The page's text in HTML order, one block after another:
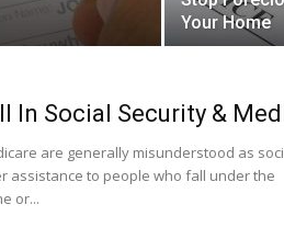
Your Home
In Social Security &
are generally misunderstood as
assistance to people who fall under the
or...